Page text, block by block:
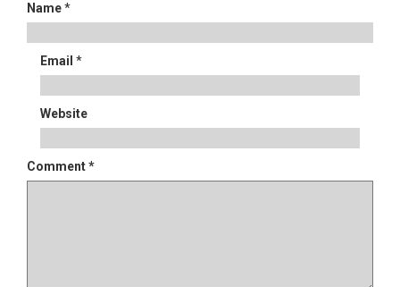
Name*
Email *
Website
Comment*